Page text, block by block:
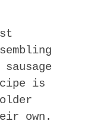
is
own.